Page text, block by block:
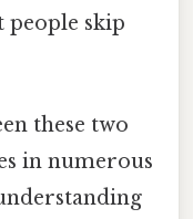
people skip
these two
in numerous